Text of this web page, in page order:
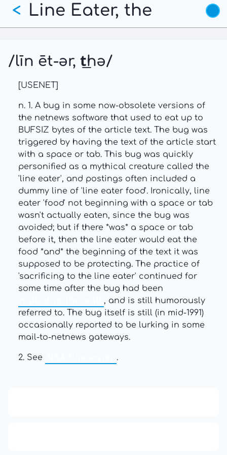
Skip
main
Line Eater, the
<
/līn ēt-ər, t͟hə/
[USENET]
n. 1. A bug in some now-obsolete versions of
the netnews software that used to eat up to
BUFSIZ bytes of the article text. The bug was
triggered by having the text of the article start
with a space or tab. This bug was quickly
personified as a mythical creature called the
'line eater', and postings often included a
dummy line of 'line eater food'. Ironically, line
eater 'food' not beginning with a space or tab
wasn't actually eaten, since the bug was
avoided; but if there *was* a space or tab
before it, then the line eater would eat the
food *and* the beginning of the text it was
supposed to be protecting. The practice of
'sacrificing to the line eater' continued for
some time after the bug had been
, and is still humorously
referred to. The bug itself is still (in mid-1991)
occasionally reported to be lurking in some
mail-to-netnews gateways.
2. See .